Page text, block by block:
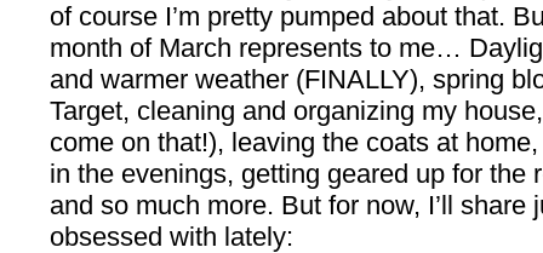
of course I’m pretty pumped about that.
month of March represents to me…
and warmer weather (FINALLY), spring
Target, cleaning and organizing my
come on that!), leaving the coats at
in the evenings, getting geared up for the
and so much more. But for now, I’ll share
obsessed with lately: